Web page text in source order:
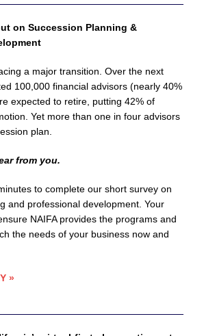
on Succession Planning &
a major transition. Over the next
100,000 financial advisors (nearly 40%
expected to retire, putting 42% of
Yet more than one in four advisors
plan.
from you.
to complete our short survey on
and professional development. Your
NAIFA provides the programs and
the needs of your business now and
»